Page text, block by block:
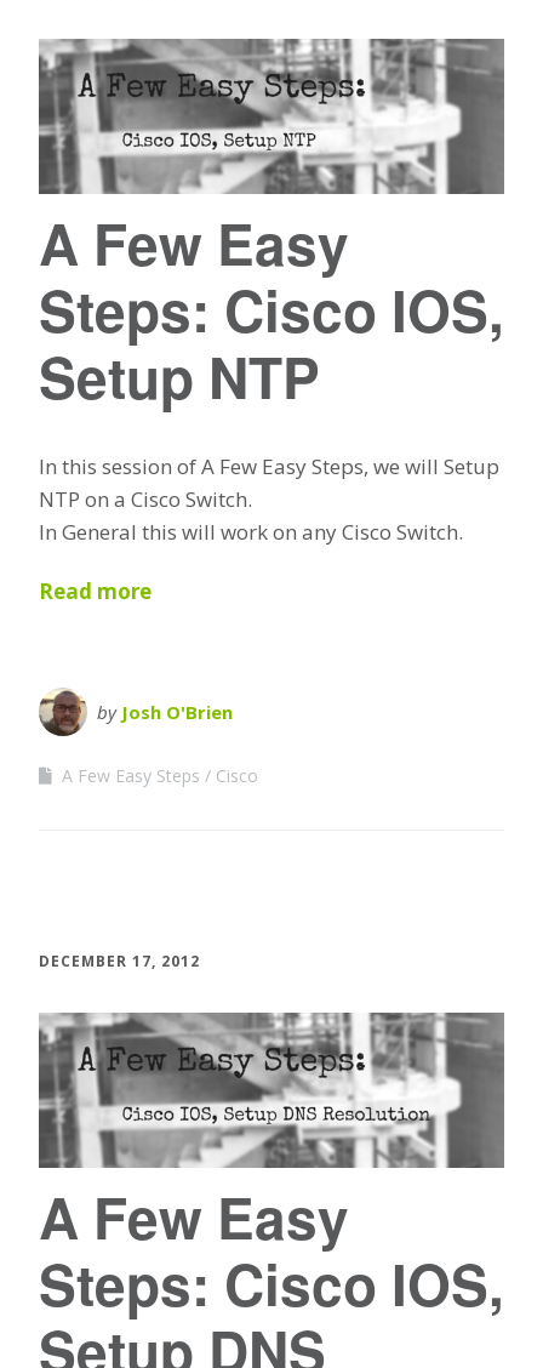
A Few Easy
Steps: Cisco IOS,
Setup NTP
In this session of A Few Easy Steps, we will Setup
NTP on a Cisco Switch.
In General this will work on any Cisco Switch.
Read more
by Josh O'Brien
A Few Easy Steps Cisco
DECEMBER 17, 2012
A Few Easy
Steps: Cisco IOS,
Setup DNS